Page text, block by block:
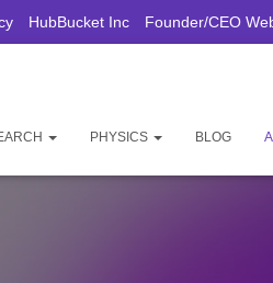
HubBucket Inc Founder/CEO
PHYSICS BLOG